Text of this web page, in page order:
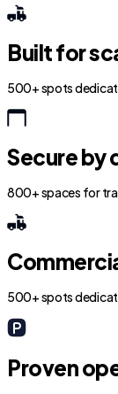
Built for
500+ spots
Secure by
800+ spaces for
500+ spots
Proven